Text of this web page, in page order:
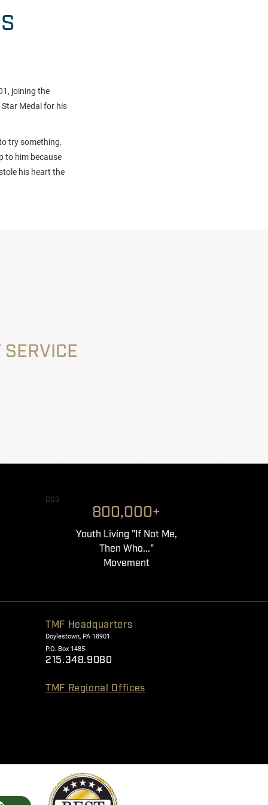
joining the
Medal for his
try something.
to him because
his heart the
003
800,000+
Youth Living "If Not Me,
Then Who..."
Movement
TMF Headquarters
Doylestown, PA 18901
P.O. Box 1485
215.348.9080
TMF Regional Offices